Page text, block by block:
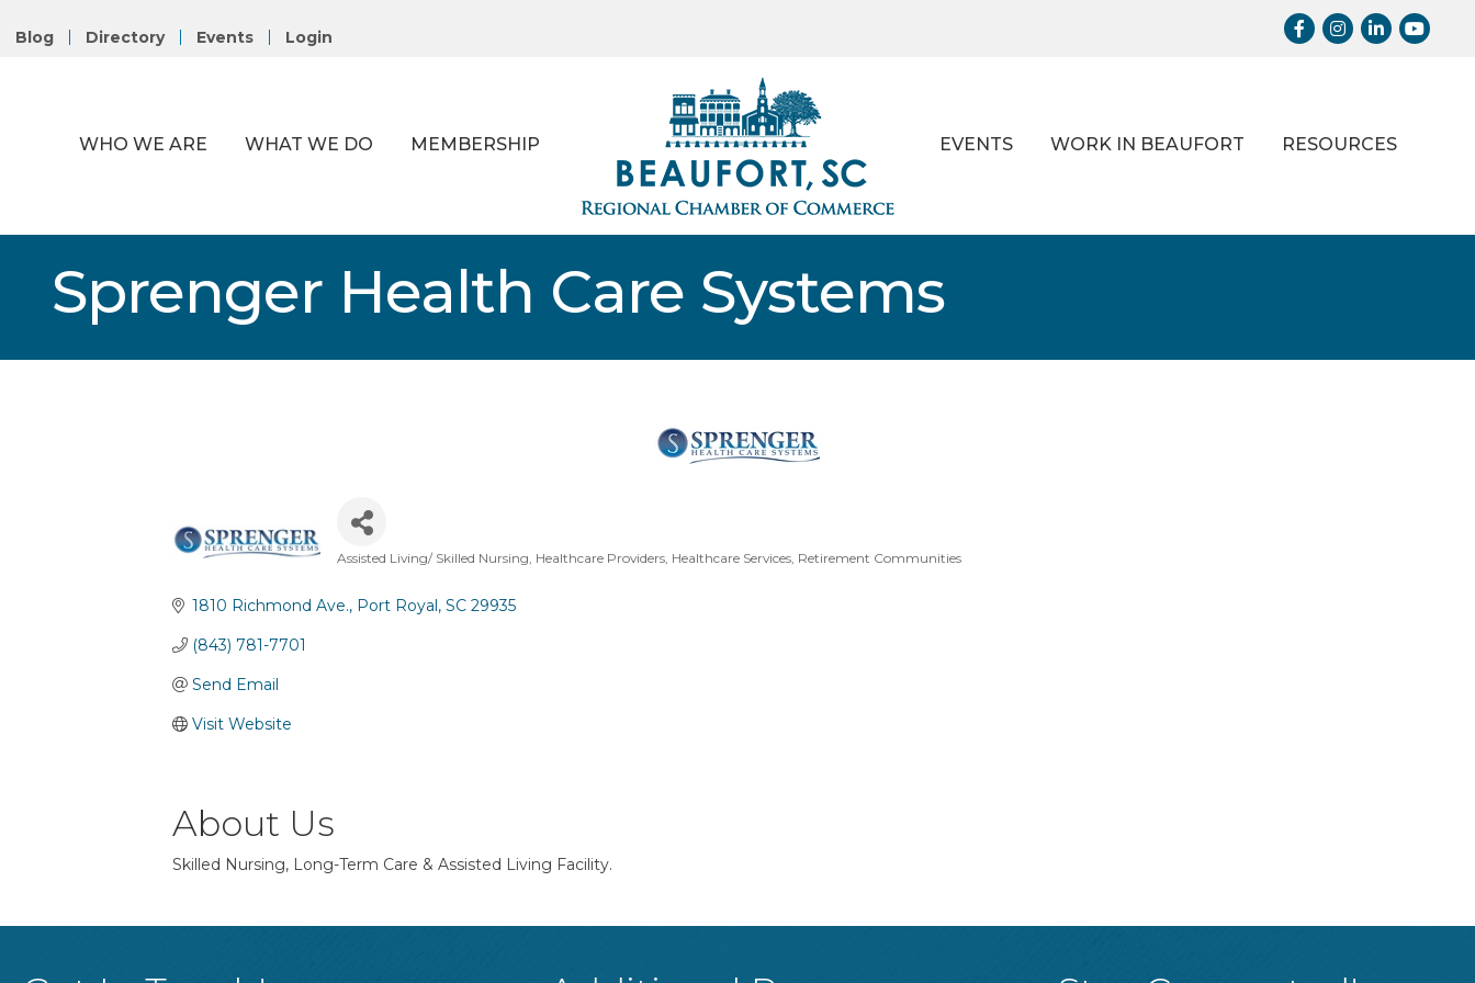
Blog Directory Events Login
Facebook
Instagram
LinkedInYoutube
WHO WE ARE WHAT WE DO MEMBERSHIP EVENTS WORK IN BEAUFORT RESOURCES
Sprenger Health Care Systems
Assisted Living/ Skilled Nursing Healthcare Providers Healthcare Services Retirement Communities
1810 Richmond Ave. Port Royal SC 29935
(843) 781-7701
Send Email
Visit Website
About Us
Skilled Nursing, Long-Term Care & Assisted Living Facility.